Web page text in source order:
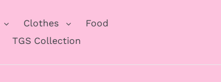
Clothes
Food
TGS Collection